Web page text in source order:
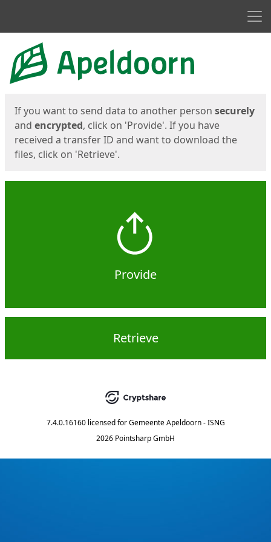
Start
If you want to send data to another person securely
and encrypted, click on 'Provide'. If you have
received a transfer ID and want to download the
files, click on 'Retrieve'.
Provide
Retrieve
7.4.0.16160 licensed for Gemeente Apeldoorn - ISNG
2026 Pointsharp GmbH